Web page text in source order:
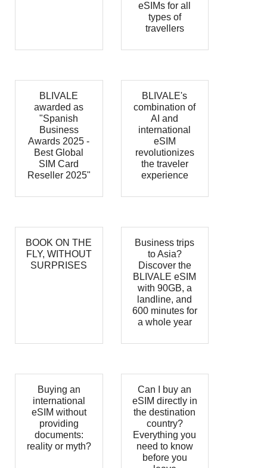
eSIMs for all
types of
travellers
BLIVALE
awarded as
"Spanish
Business
Awards 2025 -
Best Global
SIM Card
Reseller 2025"
BLIVALE's
combination of
AI and
international
eSIM
revolutionizes
the traveler
experience
BOOK ON THE
FLY, WITHOUT
SURPRISES
Business trips
to Asia?
Discover the
BLIVALE eSIM
with 90GB, a
landline, and
600 minutes for
a whole year
Buying an
international
eSIM without
providing
documents:
reality or myth?
Can I buy an
eSIM directly in
the destination
country?
Everything you
need to know
before you